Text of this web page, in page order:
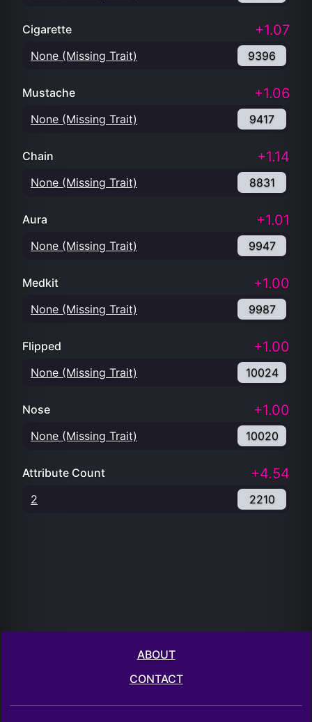
Cigarette +1.07
None (Missing Trait) 9396
Mustache +1.06
None (Missing Trait) 9417
Chain +1.14
None (Missing Trait) 8831
Aura +1.01
None (Missing Trait) 9947
Medkit +1.00
None (Missing Trait) 9987
Flipped +1.00
None (Missing Trait) 10024
Nose +1.00
None (Missing Trait) 10020
Attribute Count +4.54
2 2210
ABOUT
CONTACT